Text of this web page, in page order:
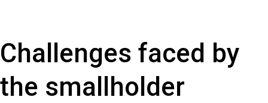
Challenges faced by
the smallholder